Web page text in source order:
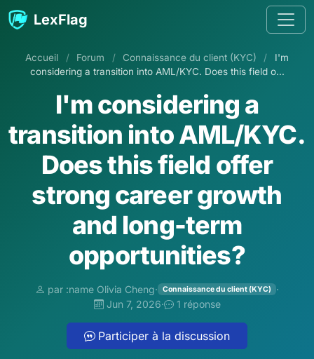
Aller au contenu
LexFlag
Accueil / Forum / Connaissance du client (KYC) /
I'm
considering a transition into AML/KYC. Does this field o...
I'm considering a
transition into AML/KYC.
Does this field offer
strong career growth
and long-term
opportunities?
par :name Olivia Cheng· Connaissance du client (KYC)
·
Jun 7, 2026· 1 réponse
Participer à la discussion